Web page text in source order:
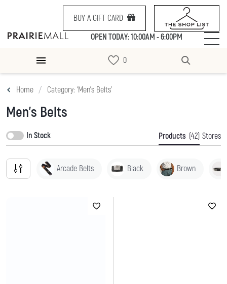
BUY A GIFT CARD
OPEN TODAY: 10:00AM - 6:00PM
Home Category: ‘Men's Belts’
Men's Belts
In Stock Products (42) Stores
Arcade Belts Black Brown